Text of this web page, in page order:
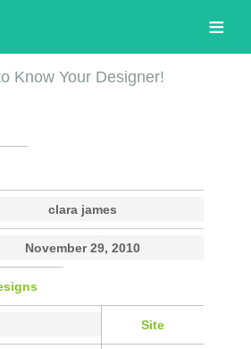
Know Your Designer!
clara james
November 29, 2010
Site